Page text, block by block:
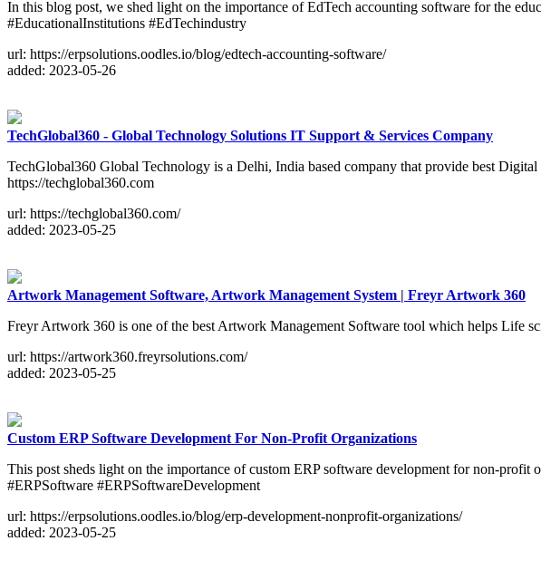
In this blog post, we shed light on the importance of EdTech accounting software for the
#EducationalInstitutions #EdTechindustry
url: https://erpsolutions.oodles.io/blog/edtech-accounting-software/
added: 2023-05-26
TechGlobal360 - Global Technology Solutions IT Support & Services Company
TechGlobal360 Global Technology is a Delhi, India based company that provide best
https://techglobal360.com
url: https://techglobal360.com/
added: 2023-05-25
Artwork Management Software, Artwork Management System | Freyr Artwork 360
Freyr Artwork 360 is one of the best Artwork Management Software tool which helps Life
url: https://artwork360.freyrsolutions.com/
added: 2023-05-25
Custom ERP Software Development For Non-Profit Organizations
This post sheds light on the importance of custom ERP software development for non-
#ERPSoftware #ERPSoftwareDevelopment
url: https://erpsolutions.oodles.io/blog/erp-development-nonprofit-organizations/
added: 2023-05-25